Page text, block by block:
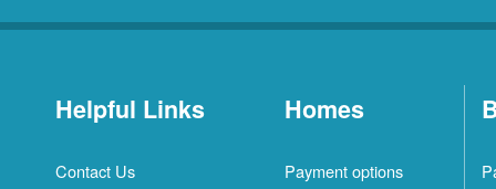
Helpful Links
Contact Us
Homes
Payment options